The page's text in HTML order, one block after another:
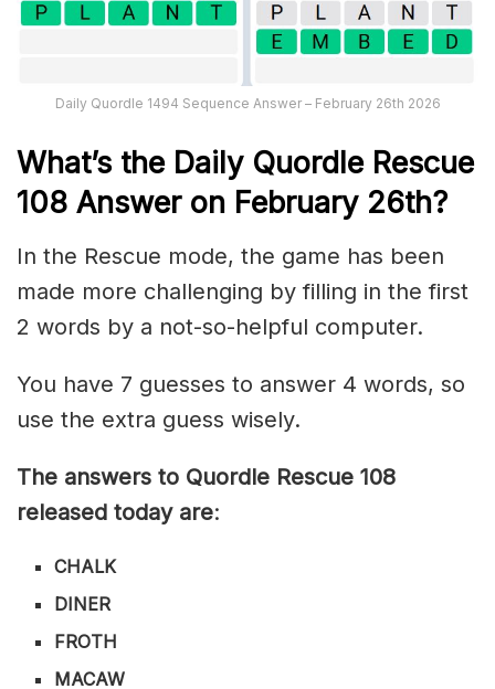
Daily Quordle 1494 Sequence Answer – February 26th 2026
What’s the Daily Quordle Rescue
108 Answer on February 26th?
In the Rescue mode, the game has been
made more challenging by filling in the first
2 words by a not-so-helpful computer.
You have 7 guesses to answer 4 words, so
use the extra guess wisely.
The answers to Quordle Rescue 108
released today are:
CHALK
DINER
FROTH
MACAW